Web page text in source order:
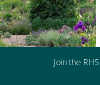
Join the RHS